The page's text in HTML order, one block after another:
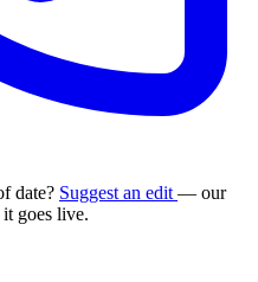
date? Suggest an edit — our
goes live.